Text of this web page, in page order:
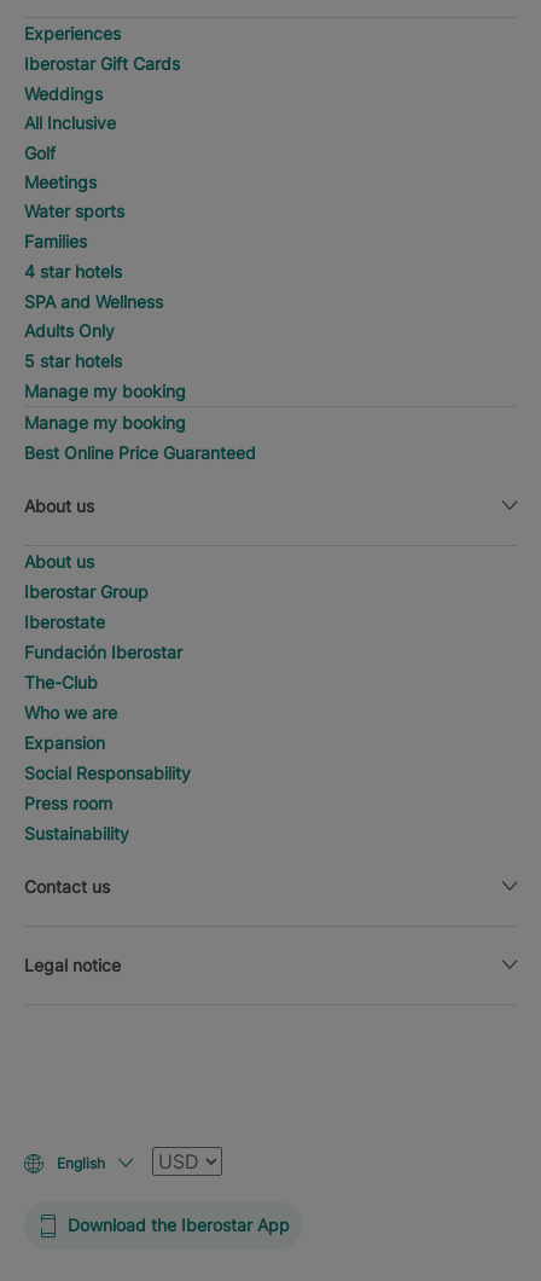
Experiences
Iberostar Gift Cards
Weddings
All Inclusive
Golf
Meetings
Water sports
Families
4 star hotels
SPA and Wellness
Adults Only
5 star hotels
Manage my booking
Manage my booking
Best Online Price Guaranteed
About us
About us
Iberostar Group
Iberostate
Fundación Iberostar
The-Club
Who we are
Expansion
Social Responsability
Press room
Sustainability
Contact us
Legal notice
English Currency
Download the Iberostar App